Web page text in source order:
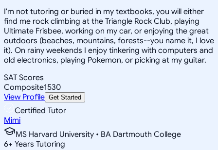
I'm not tutoring or buried in my textbooks, you will either
find me rock climbing at the Triangle Rock Club, playing
Ultimate Frisbee, working on my car, or enjoying the great
outdoors (beaches, mountains, forests--you name it, I love
it). On rainy weekends I enjoy tinkering with computers and
old electronics, playing Pokemon, or picking at my guitar.
SAT Scores
Composite1530
View Profile Get Started
Certified Tutor
Mimi
MS Harvard University • BA Dartmouth College
6+ Years Tutoring